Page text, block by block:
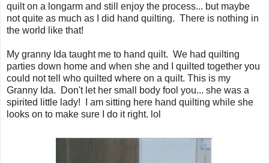
quilt on a longarm and still enjoy the process... but maybe
not quite as much as I did hand quilting. There is nothing in
the world like that!
My granny Ida taught me to hand quilt. We had quilting
parties down home and when she and I quilted together you
could not tell who quilted where on a quilt. This is my
Granny Ida. Don't let her small body fool you... she was a
spirited little lady! I am sitting here hand quilting while she
looks on to make sure I do it right. lol